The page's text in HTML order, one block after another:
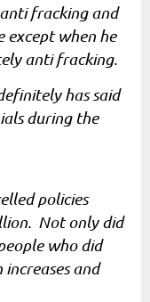
fracking and
except when he
anti fracking.
has said
during the
policies
Not only did
who did
and